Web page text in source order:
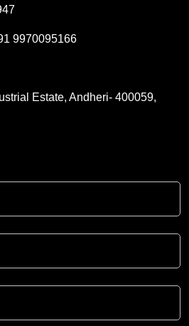
9970095166
Estate, Andheri- 400059,